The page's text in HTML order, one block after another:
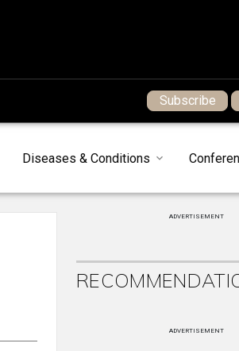
Subscribe
Diseases & Conditions
ADVERTISEMENT
ADVERTISEMENT